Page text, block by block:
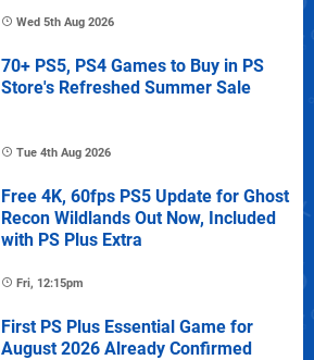
Wed 5th Aug 2026
70+ PS5, PS4 Games to Buy in PS
Store's Refreshed Summer Sale
Tue 4th Aug 2026
Free 4K, 60fps PS5 Update for Ghost
Recon Wildlands Out Now, Included
with PS Plus Extra
Fri, 12:15pm
First PS Plus Essential Game for
August 2026 Already Confirmed